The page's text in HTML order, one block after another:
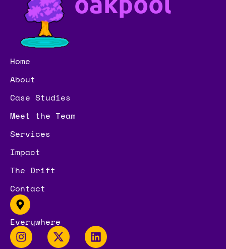
Home
About
Case Studies
Meet the Team
Services
Impact
The Drift
Contact
Everywhere